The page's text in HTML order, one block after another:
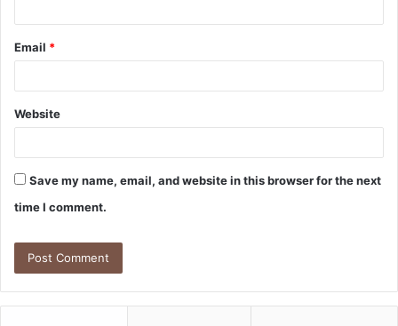
Email *
Website
Save my name, email, and website in this browser for the next
time I comment.